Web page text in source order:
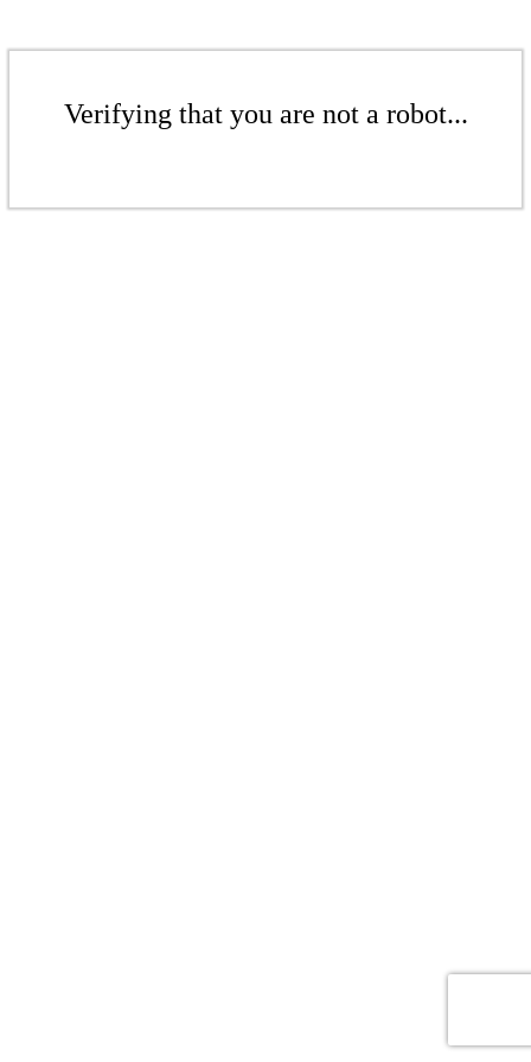
Verifying that you are not a robot...